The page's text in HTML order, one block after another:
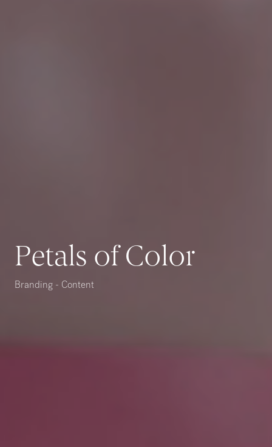
Petals of Color
Branding - Content